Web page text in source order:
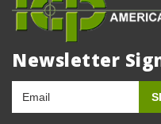
Newsletter